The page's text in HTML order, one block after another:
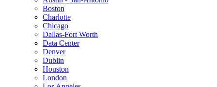
Boston
Charlotte
Chicago
Dallas-Fort Worth
Data Center
Denver
Dublin
Houston
London